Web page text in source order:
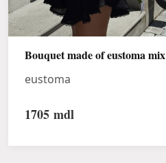
Bouquet made of eustoma mix
eustoma
1705 mdl